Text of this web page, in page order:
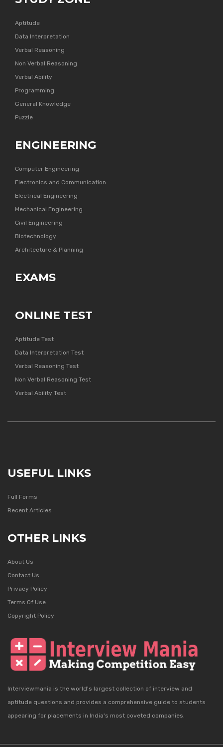
Aptitude
Data Interpretation
Verbal Reasoning
Non Verbal Reasoning
Verbal Ability
Programming
General Knowledge
Puzzle
ENGINEERING
Computer Engineering
Electronics and Communication
Electrical Engineering
Mechanical Engineering
Civil Engineering
Biotechnology
Architecture & Planning
EXAMS
ONLINE TEST
Aptitude Test
Data Interpretation Test
Verbal Reasoning Test
Non Verbal Reasoning Test
Verbal Ability Test
USEFUL LINKS
Full Forms
Recent Articles
OTHER LINKS
About Us
Contact Us
Privacy Policy
Terms Of Use
Copyright Policy
Interviewmania is the world's largest collection of interview and
aptitude questions and provides a comprehensive guide to students
appearing for placements in India's most coveted companies.